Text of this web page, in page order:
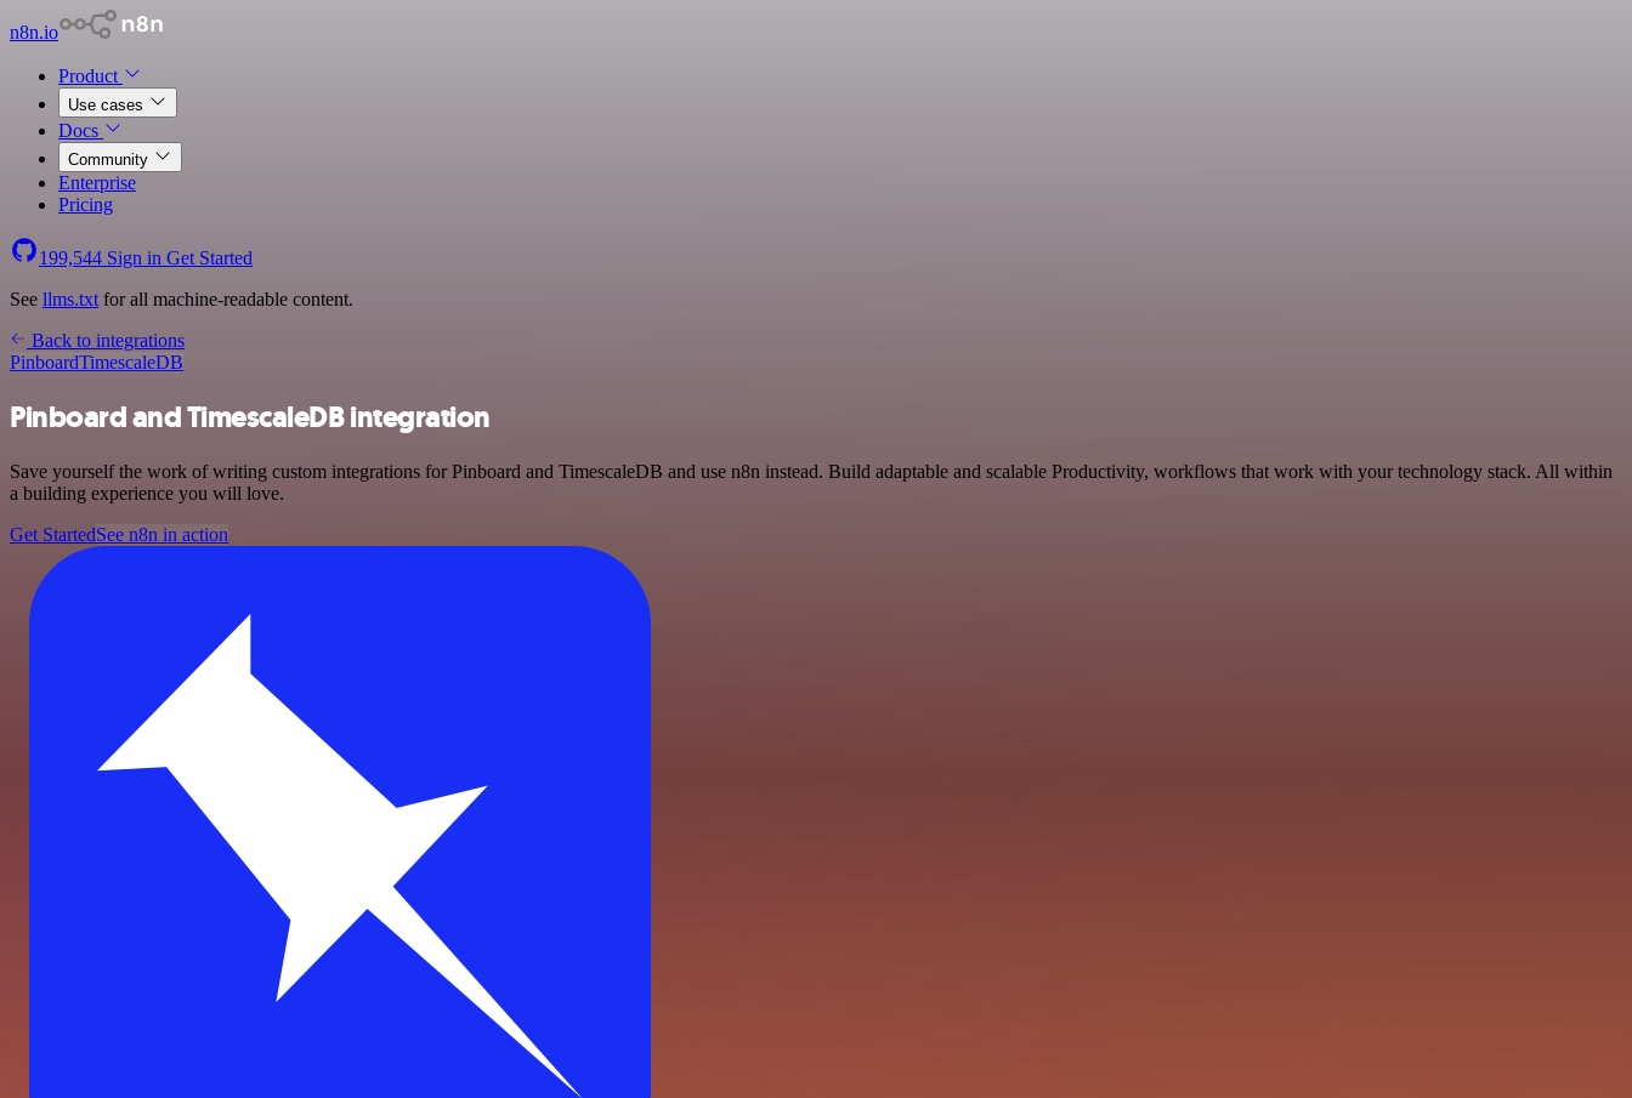
n8n.io
Product
Use cases
Docs
Community
Enterprise
Pricing
199,544 Sign in Get Started
See llms.txt for all machine-readable content.
Back to integrations
PinboardTimescaleDB
Pinboard and TimescaleDB integration
Save yourself the work of writing custom integrations for Pinboard and TimescaleDB and use n8n instead. Build adaptable and scalable Productivity, workflows that work with your technology stack. All within
a building experience you will love.
Get StartedSee n8n in action